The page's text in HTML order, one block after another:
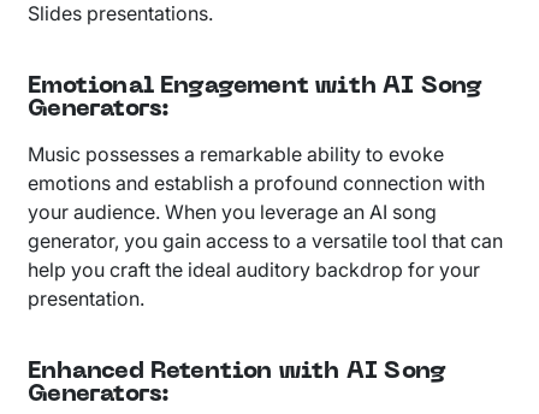
Slides presentations.
Emotional Engagement with AI Song
Generators:
Music possesses a remarkable ability to evoke
emotions and establish a profound connection with
your audience. When you leverage an AI song
generator, you gain access to a versatile tool that can
help you craft the ideal auditory backdrop for your
presentation.
Enhanced Retention with AI Song
Generators: